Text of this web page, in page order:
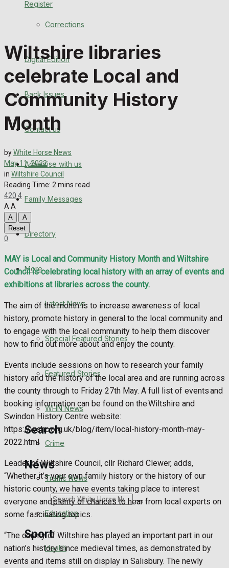
Register
Back Issues
Advertise with us
Latest News
Special Featured Stories
Crime
Education
Health
Business
Politics
Search
News
Search
Sport
Corrections
Digital Edition
Back Issues
Contact us
Advertise with us
Family Messages
Directory
More
Latest News
Special Featured Stories
Featured Stories
WHN News
Crime
Traffic News
Education
Health
Wiltshire libraries
celebrate Local and
Community History
Month
byWhite Horse News
May 11, 2022
in Wiltshire Council
Reading Time: 2 mins read
420 4
AA
A
A
Reset
0
MAY is Local and Community History Month and Wiltshire
Council is celebrating local history with an array of events and
exhibitions at libraries across the county.
The aim of the month is to increase awareness of local
history, promote history in general to the local community and
to engage with the local community to help them discover
how to find out more about and enjoy the county.
Events include sessions on how to research your family
history and the history of the local area and are running across
the county through to Friday 27th May. A full list of events and
booking information can be found on the Wiltshire and
Swindon History Centre website:
https://wshc.org.uk/blog/item/local-history-month-may-
2022.html
Leader of Wiltshire Council, cllr Richard Clewer, adds,
“Whether it’s your own family history or the history of our
historic county, we have events taking place to interest
everyone and plenty of chances to hear from local experts on
some fascinating topics.
“The county of Wiltshire has played an important part in our
nation’s history since medieval times, as demonstrated by
events and items still on display in Salisbury. The newly